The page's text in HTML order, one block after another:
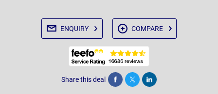
ENQUIRY COMPARE
Share this deal Share Tweet Post